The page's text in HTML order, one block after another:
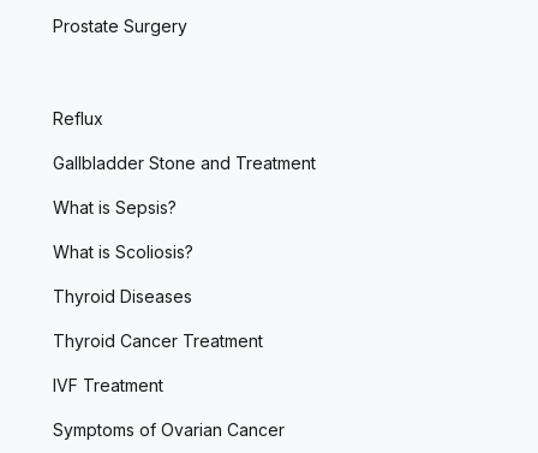
Prostate Surgery
Reflux
Gallbladder Stone and Treatment
What is Sepsis?
What is Scoliosis?
Thyroid Diseases
Thyroid Cancer Treatment
IVF Treatment
Symptoms of Ovarian Cancer